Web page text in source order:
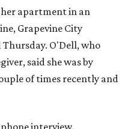
her apartment in an
Grapevine City
O'Dell, who
said she was by
of times recently and